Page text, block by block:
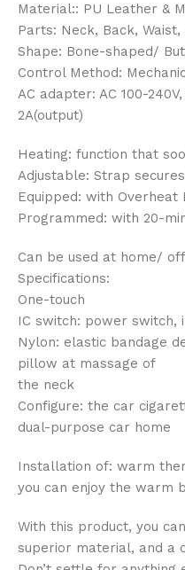
Material:: PU Leather &
Parts: Neck, Back,
Shape: Bone-shaped/
Control Method:
AC adapter: AC 100-
2A(output)
Heating: function that
Adjustable: Strap
Equipped: with Overheat
Programmed: with 20-
Can be used at home/
Specifications:
One-touch
IC switch: power switch,
Nylon: elastic bandage
pillow at massage of
the neck
Configure: the car
dual-purpose car home
Installation of: warm
you can enjoy the warm
With this product, you
superior material, and a